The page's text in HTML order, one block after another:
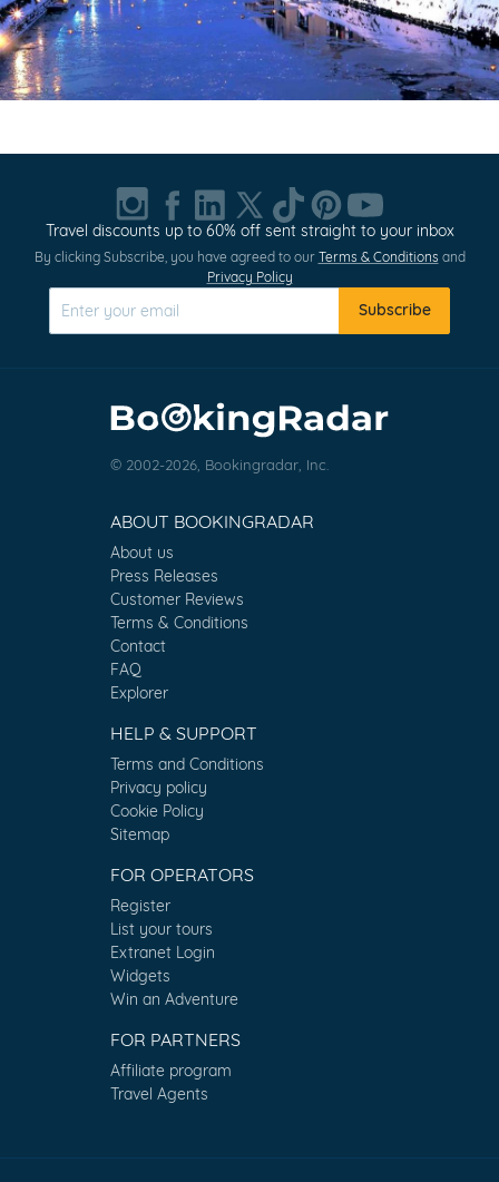
Travel discounts up to 60% off sent straight to your inbox
By clicking Subscribe, you have agreed to our Terms & Conditions and
Privacy Policy
Subscribe
© 2002-2026, Bookingradar, Inc.
ABOUT BOOKINGRADAR
About us
Press Releases
Customer Reviews
Terms & Conditions
Contact
FAQ
Explorer
HELP & SUPPORT
Terms and Conditions
Privacy policy
Cookie Policy
Sitemap
FOR OPERATORS
Register
List your tours
Extranet Login
Widgets
Win an Adventure
FOR PARTNERS
Affiliate program
Travel Agents